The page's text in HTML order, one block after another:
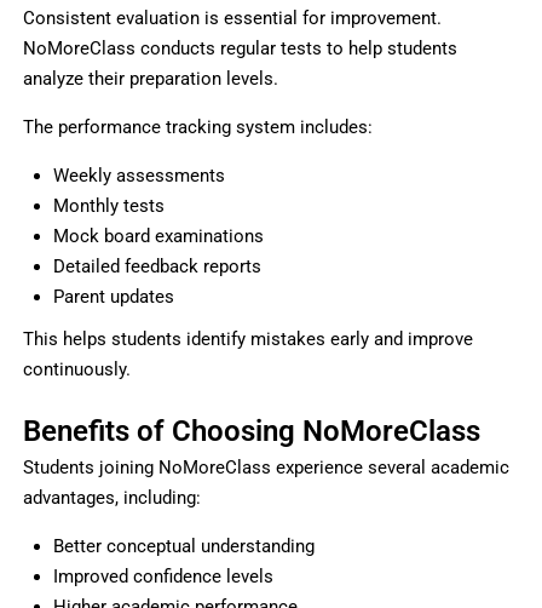
Consistent evaluation is essential for improvement.
NoMoreClass conducts regular tests to help students
analyze their preparation levels.
The performance tracking system includes:
Weekly assessments
Monthly tests
Mock board examinations
Detailed feedback reports
Parent updates
This helps students identify mistakes early and improve
continuously.
Benefits of Choosing NoMoreClass
Students joining NoMoreClass experience several academic
advantages, including:
Better conceptual understanding
Improved confidence levels